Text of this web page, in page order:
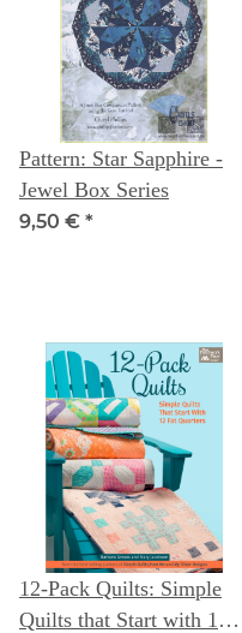
Pattern: Star Sapphire -
Jewel Box Series
9,50 € *
12-Pack Quilts: Simple
Quilts that Start with 12